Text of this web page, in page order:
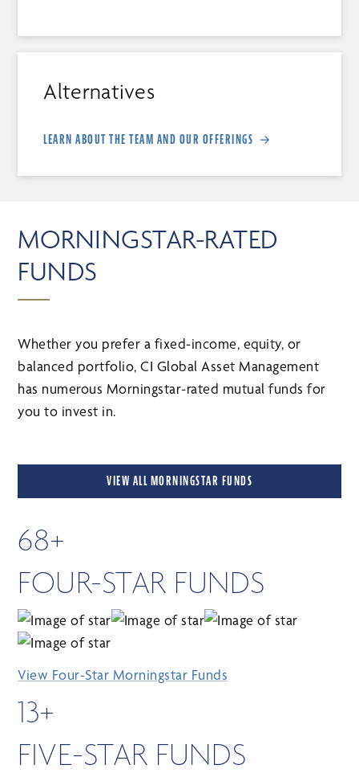
Alternatives
LEARN ABOUT THE TEAM AND OUR OFFERINGS
MORNINGSTAR-RATED
FUNDS
Whether you prefer a fixed-income, equity, or
balanced portfolio, CI Global Asset Management
has numerous Morningstar-rated mutual funds for
you to invest in.
VIEW ALL MORNINGSTAR FUNDS
68+
FOUR-STAR FUNDS
View Four-Star Morningstar Funds
13+
FIVE-STAR FUNDS